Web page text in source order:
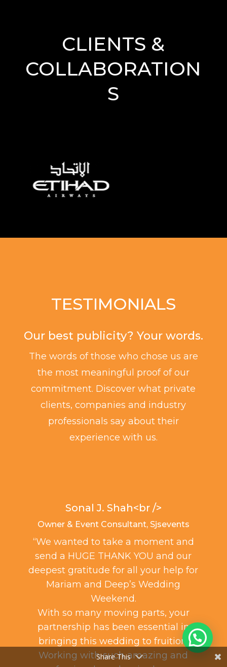
CLIENTS &
COLLABORATION
S
TESTIMONIALS
Our best publicity? Your words.
The words of those who chose us are
the most meaningful proof of our
commitment. Discover what private
clients, companies and industry
professionals say about their
experience with us.
Sonal J. Shah<br />
Owner & Event Consultant, Sjsevents
“We wanted to take a moment and
send a HUGE THANK YOU and our
deepest gratitude for all your help for
Mariam and Deep’s Wedding
Weekend.
With so many moving parts, your
partnership has been essential in
bringing this wedding to fruition.
Working with such amazing and
Share This